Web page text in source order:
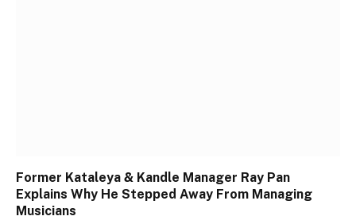
Former Kataleya & Kandle Manager Ray Pan
Explains Why He Stepped Away From Managing
Musicians